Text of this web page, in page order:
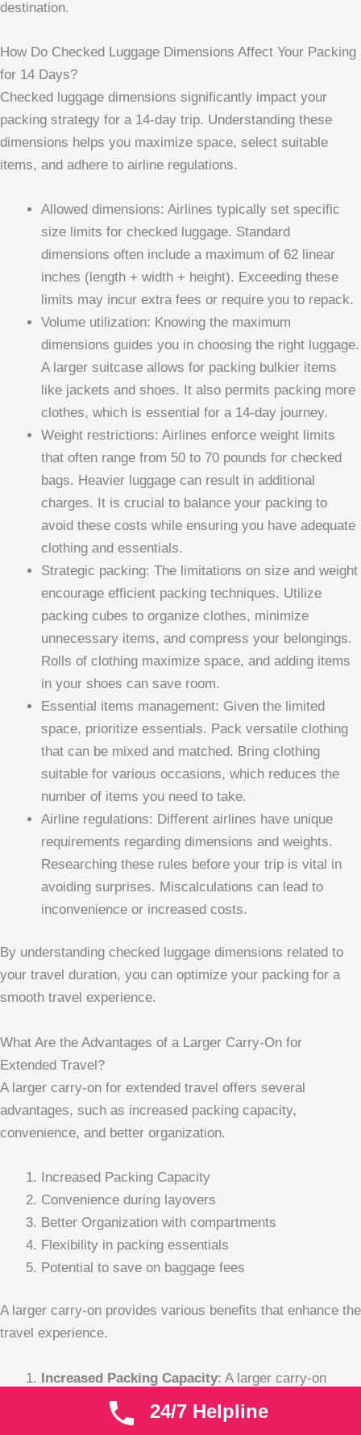
destination.
How Do Checked Luggage Dimensions Affect Your Packing
for 14 Days?
Checked luggage dimensions significantly impact your
packing strategy for a 14-day trip. Understanding these
dimensions helps you maximize space, select suitable
items, and adhere to airline regulations.
Allowed dimensions: Airlines typically set specific
size limits for checked luggage. Standard
dimensions often include a maximum of 62 linear
inches (length + width + height). Exceeding these
limits may incur extra fees or require you to repack.
Volume utilization: Knowing the maximum
dimensions guides you in choosing the right luggage.
A larger suitcase allows for packing bulkier items
like jackets and shoes. It also permits packing more
clothes, which is essential for a 14-day journey.
Weight restrictions: Airlines enforce weight limits
that often range from 50 to 70 pounds for checked
bags. Heavier luggage can result in additional
charges. It is crucial to balance your packing to
avoid these costs while ensuring you have adequate
clothing and essentials.
Strategic packing: The limitations on size and weight
encourage efficient packing techniques. Utilize
packing cubes to organize clothes, minimize
unnecessary items, and compress your belongings.
Rolls of clothing maximize space, and adding items
in your shoes can save room.
Essential items management: Given the limited
space, prioritize essentials. Pack versatile clothing
that can be mixed and matched. Bring clothing
suitable for various occasions, which reduces the
number of items you need to take.
Airline regulations: Different airlines have unique
requirements regarding dimensions and weights.
Researching these rules before your trip is vital in
avoiding surprises. Miscalculations can lead to
inconvenience or increased costs.
By understanding checked luggage dimensions related to
your travel duration, you can optimize your packing for a
smooth travel experience.
What Are the Advantages of a Larger Carry-On for
Extended Travel?
A larger carry-on for extended travel offers several
advantages, such as increased packing capacity,
convenience, and better organization.
Increased Packing Capacity
Convenience during layovers
Better Organization with compartments
Flexibility in packing essentials
Potential to save on baggage fees
A larger carry-on provides various benefits that enhance the
travel experience.
Increased Packing Capacity: A larger carry-on
allows travelers to maximize their packing potential.
When packing for an extended trip, having more
24/7 Helpline